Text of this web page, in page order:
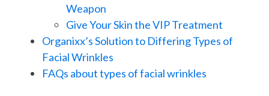
Weapon
Give Your Skin the VIP Treatment
Organixx’s Solution to Differing Types of
Facial Wrinkles
FAQs about types of facial wrinkles